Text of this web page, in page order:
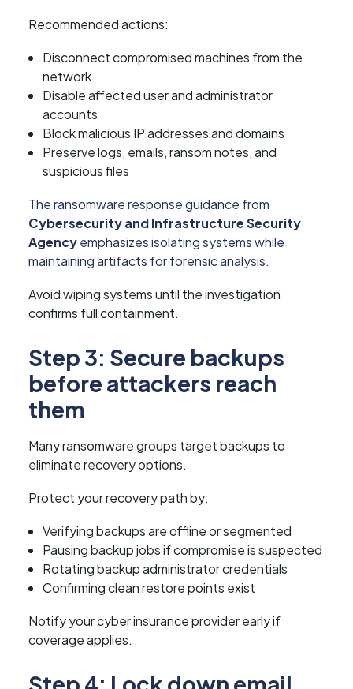
Recommended actions:
Disconnect compromised machines from the
network
Disable affected user and administrator
accounts
Block malicious IP addresses and domains
Preserve logs, emails, ransom notes, and
suspicious files
The ransomware response guidance from
Cybersecurity and Infrastructure Security
Agencyemphasizes isolating systems while
maintaining artifacts for forensic analysis.
Avoid wiping systems until the investigation
confirms full containment.
Step 3: Secure backups
before attackers reach
them
Many ransomware groups target backups to
eliminate recovery options.
Protect your recovery path by:
Verifying backups are offline or segmented
Pausing backup jobs if compromise is suspected
Rotating backup administrator credentials
Confirming clean restore points exist
Notify your cyber insurance provider early if
coverage applies.